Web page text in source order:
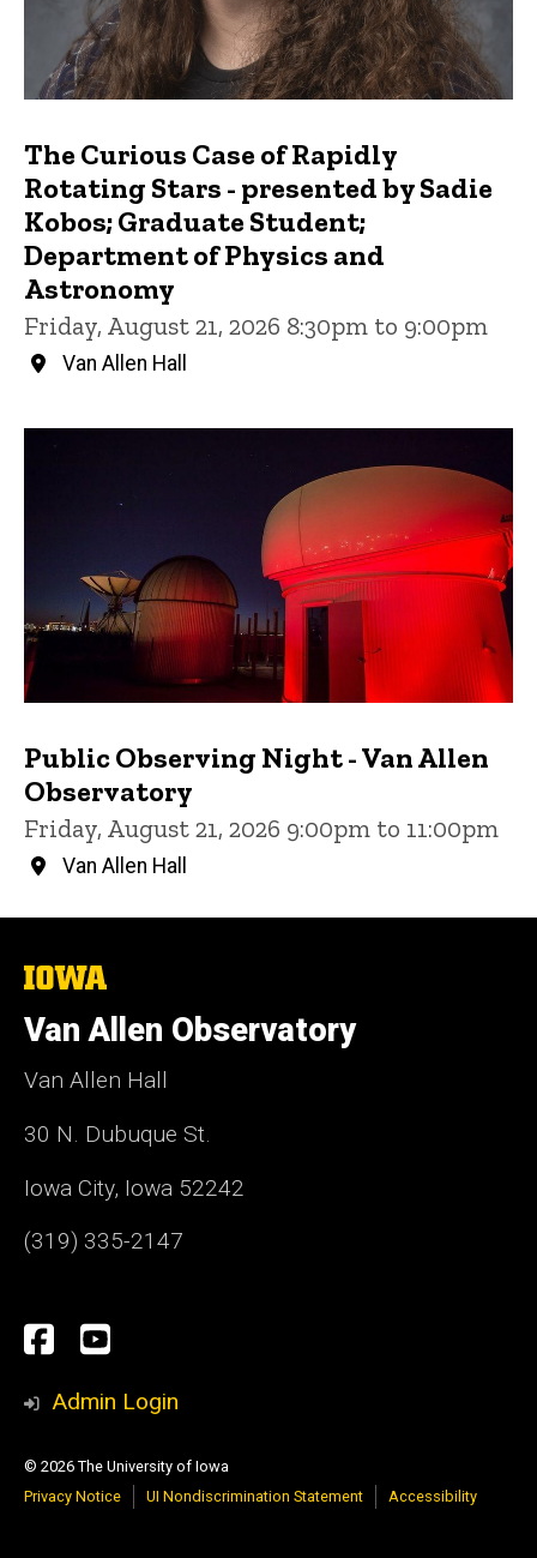
The Curious Case of Rapidly
Rotating Stars - presented by Sadie
Kobos; Graduate Student;
Department of Physics and
Astronomy
Friday, August 21, 2026 8:30pm to 9:00pm
Van Allen Hall
Public Observing Night - Van Allen
Observatory
Friday, August 21, 2026 9:00pm to 11:00pm
Van Allen Hall
The
University
of
Iowa
Van Allen Observatory
Van Allen Hall
30 N. Dubuque St.
Iowa City, Iowa 52242
(319) 335-2147
Social
Media
Facebook
YouTube
Admin Login
© 2026 The University of Iowa
Privacy Notice
UI Nondiscrimination Statement Accessibility